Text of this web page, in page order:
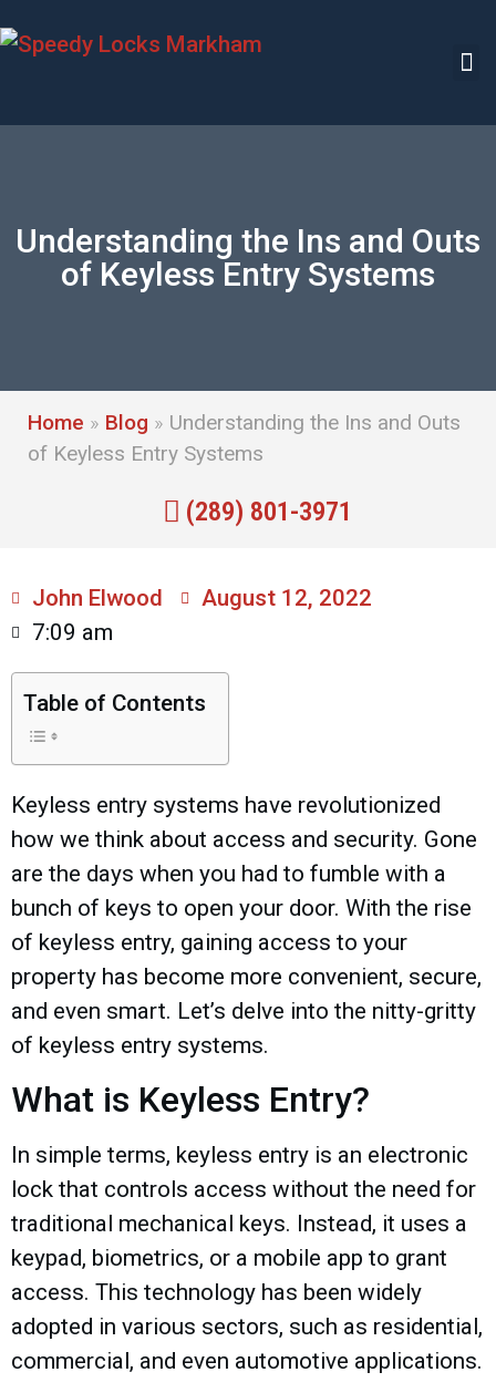
Understanding the Ins and Outs
of Keyless Entry Systems
Home » Blog » Understanding the Ins and Outs
of Keyless Entry Systems
(289) 801-3971
John Elwood
August 12, 2022
7:09 am
Table of Contents
Keyless entry systems have revolutionized
how we think about access and security. Gone
are the days when you had to fumble with a
bunch of keys to open your door. With the rise
of keyless entry, gaining access to your
property has become more convenient, secure,
and even smart. Let’s delve into the nitty-gritty
of keyless entry systems.
What is Keyless Entry?
In simple terms, keyless entry is an electronic
lock that controls access without the need for
traditional mechanical keys. Instead, it uses a
keypad, biometrics, or a mobile app to grant
access. This technology has been widely
adopted in various sectors, such as residential,
commercial, and even automotive applications.